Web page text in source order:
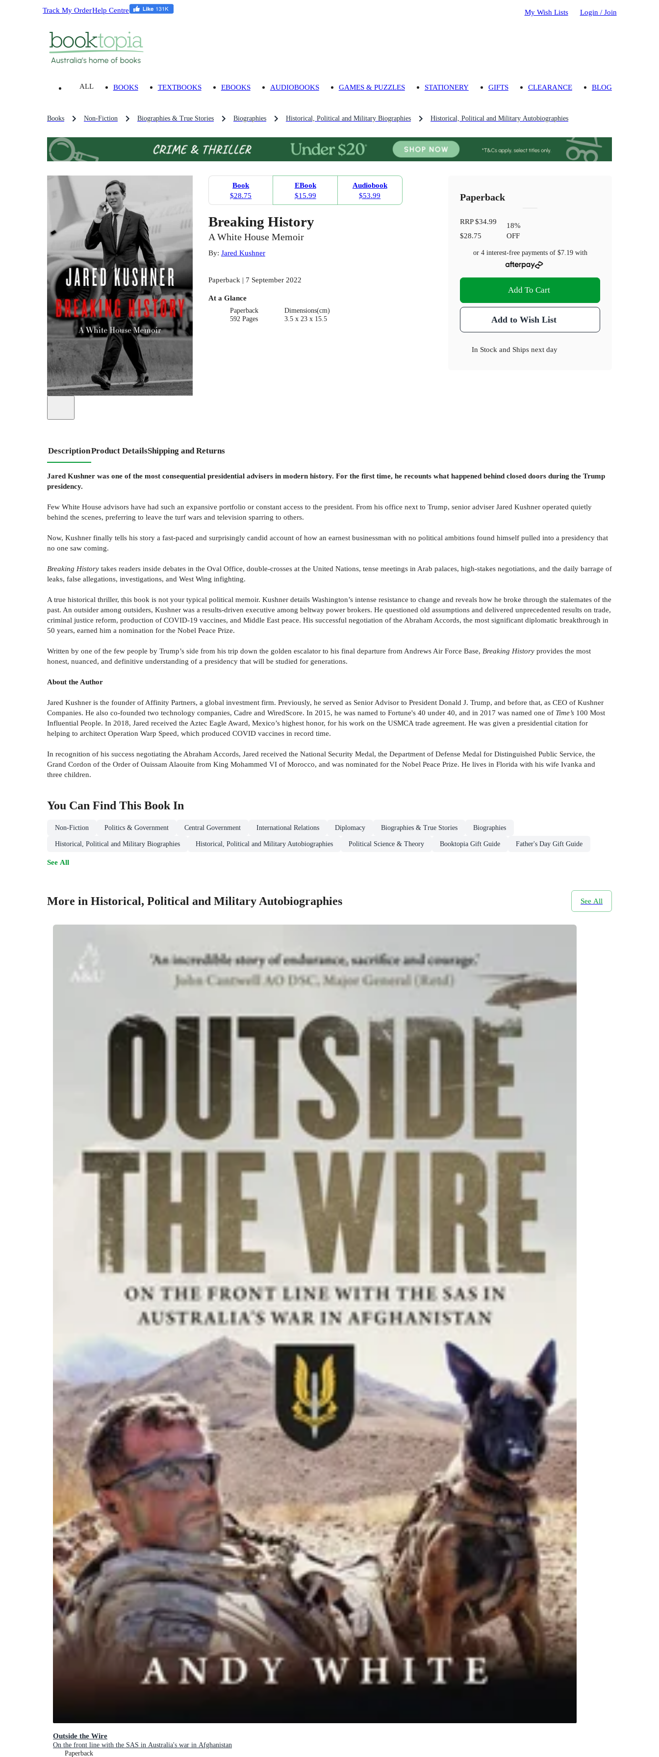
Track My OrderHelp Centre My Wish Lists Login / Join
ALL BOOKS TEXTBOOKS EBOOKS AUDIOBOOKS GAMES & PUZZLES STATIONERY GIFTS CLEARANCE BLOG
Books Non-Fiction Biographies & True Stories Biographies Historical, Political and Military Biographies Historical, Political and Military Autobiographies
Book
$28.75
EBook
$15.99
Audiobook
$53.99
Breaking History
A White House Memoir
By: Jared Kushner
Paperback | 7 September 2022
At a Glance
Paperback
592 Pages
Dimensions(cm)
3.5 x 23 x 15.5
Paperback
RRP$34.99
$28.75
18%
OFF
or 4 interest-free payments of $7.19with
Add To Cart
Add to Wish List
In Stock and Ships next day
DescriptionProduct DetailsShipping and Returns
Jared Kushner was one of the most consequential presidential advisers in modern history. For the first time, he recounts what happened behind closed doors during the Trump
presidency.
Few White House advisors have had such an expansive portfolio or constant access to the president. From his office next to Trump, senior adviser Jared Kushner operated quietly
behind the scenes, preferring to leave the turf wars and television sparring to others.
Now, Kushner finally tells his story a fast-paced and surprisingly candid account of how an earnest businessman with no political ambitions found himself pulled into a presidency that
no one saw coming.
Breaking History takes readers inside debates in the Oval Office, double-crosses at the United Nations, tense meetings in Arab palaces, high-stakes negotiations, and the daily barrage of
leaks, false allegations, investigations, and West Wing infighting.
A true historical thriller, this book is not your typical political memoir. Kushner details Washington’s intense resistance to change and reveals how he broke through the stalemates of the
past. An outsider among outsiders, Kushner was a results-driven executive among beltway power brokers. He questioned old assumptions and delivered unprecedented results on trade,
criminal justice reform, production of COVID-19 vaccines, and Middle East peace. His successful negotiation of the Abraham Accords, the most significant diplomatic breakthrough in
50 years, earned him a nomination for the Nobel Peace Prize.
Written by one of the few people by Trump’s side from his trip down the golden escalator to his final departure from Andrews Air Force Base, Breaking History provides the most
honest, nuanced, and definitive understanding of a presidency that will be studied for generations.
About the Author
Jared Kushner is the founder of Affinity Partners, a global investment firm. Previously, he served as Senior Advisor to President Donald J. Trump, and before that, as CEO of Kushner
Companies. He also co-founded two technology companies, Cadre and WiredScore. In 2015, he was named to Fortune's 40 under 40, and in 2017 was named one of Time’s 100 Most
Influential People. In 2018, Jared received the Aztec Eagle Award, Mexico’s highest honor, for his work on the USMCA trade agreement. He was given a presidential citation for
helping to architect Operation Warp Speed, which produced COVID vaccines in record time.
In recognition of his success negotiating the Abraham Accords, Jared received the National Security Medal, the Department of Defense Medal for Distinguished Public Service, the
Grand Cordon of the Order of Ouissam Alaouite from King Mohammed VI of Morocco, and was nominated for the Nobel Peace Prize. He lives in Florida with his wife Ivanka and
three children.
You Can Find This Book In
Non-Fiction Politics & Government Central Government International Relations Diplomacy Biographies & True Stories Biographies
Historical, Political and Military Biographies Historical, Political and Military Autobiographies Political Science & Theory Booktopia Gift Guide Father's Day Gift Guide
See All
More in Historical, Political and Military Autobiographies See All
Outside the Wire
On the front line with the SAS in Australia's war in Afghanistan
Paperback